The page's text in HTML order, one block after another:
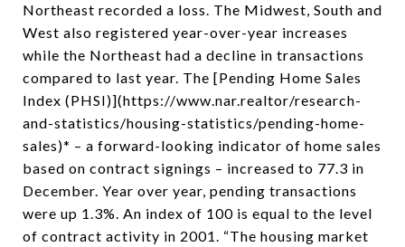
Northeast recorded a loss. The Midwest, South and
West also registered year-over-year increases
while the Northeast had a decline in transactions
compared to last year. The [Pending Home Sales
Index (PHSI)](https://www.nar.realtor/research-
and-statistics/housing-statistics/pending-home-
sales)* – a forward-looking indicator of home sales
based on contract signings – increased to 77.3 in
December. Year over year, pending transactions
were up 1.3%. An index of 100 is equal to the level
of contract activity in 2001. “The housing market